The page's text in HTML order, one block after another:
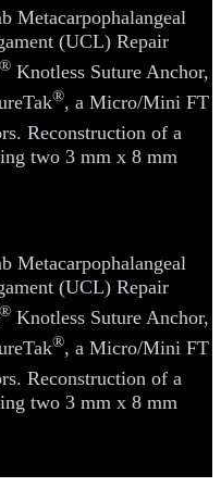
Metacarpophalangeal
(UCL) Repair
® Knotless Suture Anchor,
®, a Micro/Mini FT
Reconstruction of a
two 3 mm x 8 mm
Metacarpophalangeal
(UCL) Repair
® Knotless Suture Anchor,
®, a Micro/Mini FT
Reconstruction of a
two 3 mm x 8 mm